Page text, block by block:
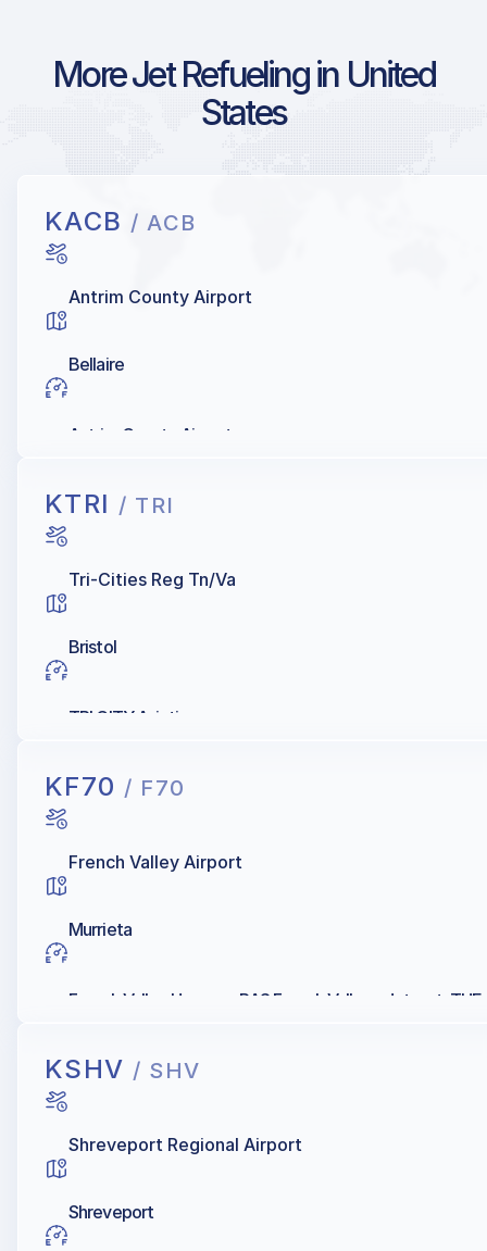
More Jet Refueling in United
States
KACB / ACB
Antrim County Airport
Bellaire
Antrim County Airport
KTRI / TRI
Tri-Cities Reg Tn/Va
Bristol
TRI CITY Aviation
KF70 / F70
French Valley Airport
Murrieta
French Valley Hangars, RAS French Valley - Jetport,
KSHV / SHV
Shreveport Regional Airport
Shreveport